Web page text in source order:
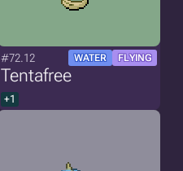
#72.12 WATER FLYING
Tentafree
+1